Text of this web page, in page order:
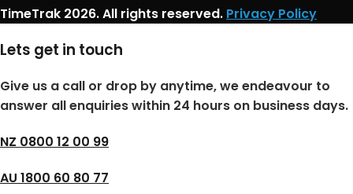
TimeTrak 2026. All rights reserved. Privacy Policy
Lets get in touch
Give us a call or drop by anytime, we endeavour to
answer all enquiries within 24 hours on business days.
NZ 0800 12 00 99
AU 1800 60 80 77